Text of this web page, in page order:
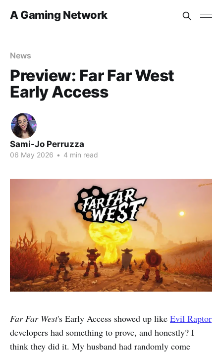
A Gaming Network
News
Preview: Far Far West
Early Access
Sami-Jo Perruzza
06 May 2026 • 4 min read
Far Far West's Early Access showed up like Evil Raptor
developers had something to prove, and honestly? I
think they did it. My husband had randomly come